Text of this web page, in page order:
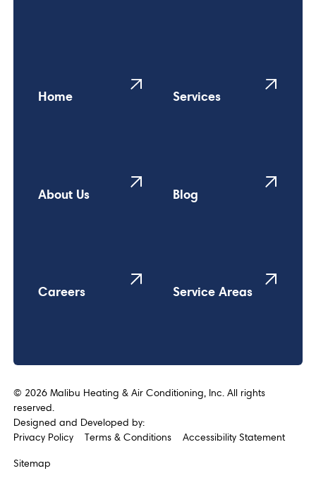
Home Services
About Us Blog
Careers Service Areas
© 2026Malibu Heating & Air Conditioning, Inc. All rights
reserved.
Designed and Developed by:
Privacy Policy
Terms & Conditions Accessibility Statement
Sitemap